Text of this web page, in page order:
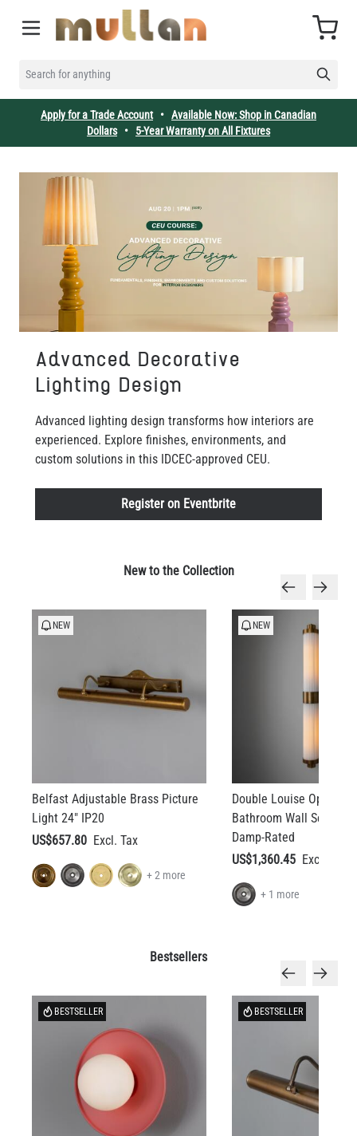
SEARCH FOR ANYTHING
Cart
Apply for a Trade Account• Available Now: Shop in Canadian
Dollars• 5-Year Warranty on All Fixtures
Advanced Decorative
Lighting Design
Advanced lighting design transforms how interiors are
experienced. Explore finishes, environments, and
custom solutions in this IDCEC-approved CEU.
Register on Eventbrite
New to the Collection
Belfast Adjustable Brass Picture
Light 24" IP20
US$657.80
+ 2 more
NEW
Double Louise Opal
Bathroom Wall Sconce
Damp-Rated
US$1,360.45
+ 1 more
NEW
Bestsellers
BESTSELLER BESTSELLER